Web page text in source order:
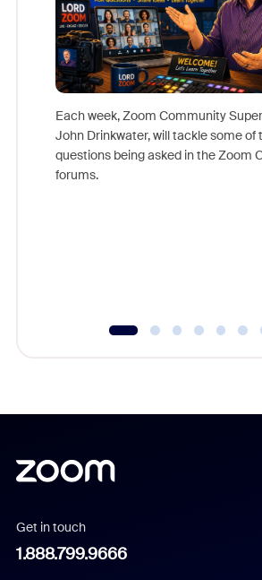
Each week, Zoom Community
John Drinkwater, will tackle some of
questions being asked in the Zoom
forums.
Get in touch
1.888.799.9666